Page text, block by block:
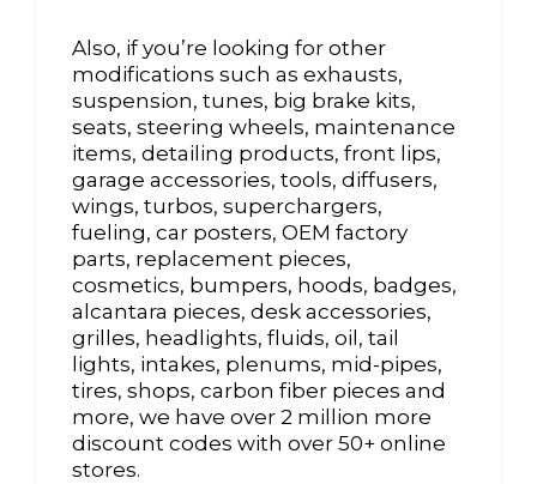
Also, if you’re looking for other
modifications such as exhausts,
suspension, tunes, big brake kits,
seats, steering wheels, maintenance
items, detailing products, front lips,
garage accessories, tools, diffusers,
wings, turbos, superchargers,
fueling, car posters, OEM factory
parts, replacement pieces,
cosmetics, bumpers, hoods, badges,
alcantara pieces, desk accessories,
grilles, headlights, fluids, oil, tail
lights, intakes, plenums, mid-pipes,
tires, shops, carbon fiber pieces and
more, we have over 2 million more
discount codes with over 50+ online
stores.